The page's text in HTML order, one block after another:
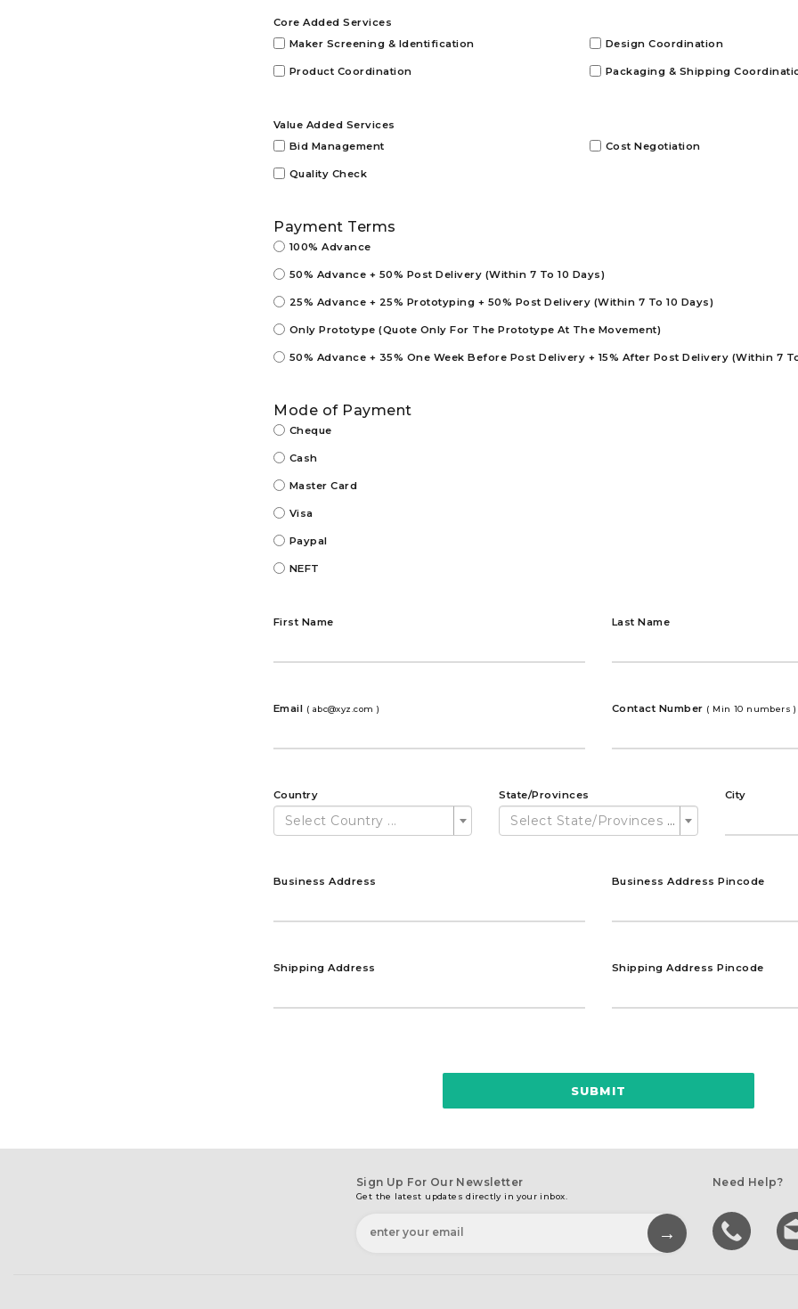
Core Added Services
Maker Screening & Identification
Design Coordination
Product Coordination Packaging & Shipping
Value Added Services
Bid Management
Cost Negotiation
Quality Check
Payment Terms
100% Advance
50% Advance + 50% Post Delivery (Within 7 To 10 Days)
25% Advance + 25% Prototyping + 50% Post Delivery (Within 7 To 10 Days)
Only Prototype (Quote Only For The Prototype At The Movement)
50% Advance + 35% One Week Before Post Delivery + 15% After Post Delivery (Within 7
Mode of Payment
Cheque
Cash
Master Card
Visa
Paypal
NEFT
First Name Last Name
Email ( abc@xyz.com ) Contact Number ( Min 10 numbers )
Country
Select Country ...
State/Provinces
Select State/Provinces ...
City
Business Address Business Address Pincode
Shipping Address Shipping Address Pincode
SUBMIT
Sign Up For Our Newsletter
Get the latest updates directly in your inbox.
Need Help?